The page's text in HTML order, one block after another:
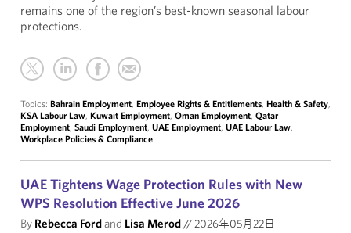
remains one of the region’s best-known seasonal labour
protections.
Topics: Bahrain Employment, Employee Rights & Entitlements, Health & Safety,
KSA Labour Law, Kuwait Employment, Oman Employment, Qatar
Employment, Saudi Employment, UAE Employment, UAE Labour Law,
Workplace Policies & Compliance
UAE Tightens Wage Protection Rules with New
WPS Resolution Effective June 2026
By Rebecca Fordand Lisa Merod//2026年05月22日